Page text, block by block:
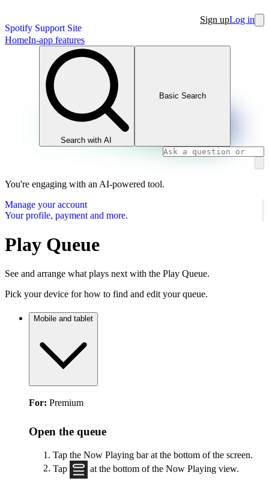
Spotify Support Site
Sign upLog in
HomeIn-app features
Search with AI
Basic Search
You're engaging with an AI-powered tool.
Manage your account
Your profile, payment and more.
Play Queue
See and arrange what plays next with the Play Queue.
Pick your device for how to find and edit your queue.
Mobile and tablet
For: Premium
Open the queue
Tap the Now Playing bar at the bottom of the screen.
Tap
at the bottom of the Now Playing view.